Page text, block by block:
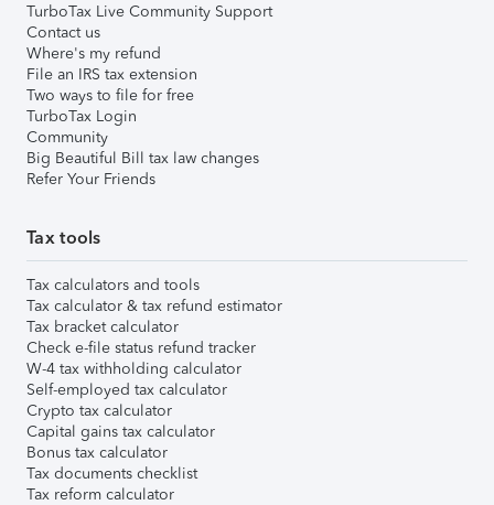
TurboTax Live Community Support
Contact us
Where's my refund
File an IRS tax extension
Two ways to file for free
TurboTax Login
Community
Big Beautiful Bill tax law changes
Refer Your Friends
Tax tools
Tax calculators and tools
Tax calculator & tax refund estimator
Tax bracket calculator
Check e-file status refund tracker
W-4 tax withholding calculator
Self-employed tax calculator
Crypto tax calculator
Capital gains tax calculator
Bonus tax calculator
Tax documents checklist
Tax reform calculator